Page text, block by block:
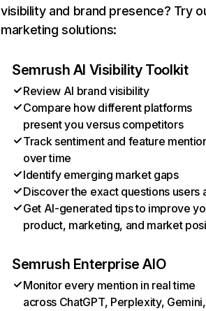
visibility and brand presence? Try
marketing solutions:
Semrush AI Visibility Toolkit
Review AI brand visibility
Compare how different platforms
present you versus competitors
Track sentiment and feature
over time
Identify emerging market gaps
Discover the exact questions users
Get AI-generated tips to improve
product, marketing, and market
Semrush Enterprise AIO
Monitor every mention in real time
across ChatGPT, Perplexity, Gemini,